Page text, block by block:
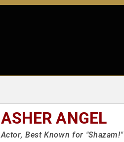
ASHER ANGEL
Actor, Best Known for "Shazam!"